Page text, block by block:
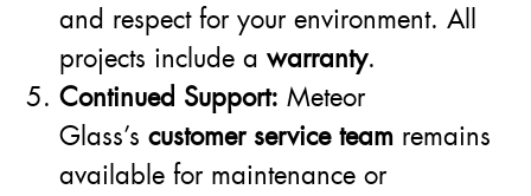
and respect for your environment. All
projects include a warranty.
Continued Support: Meteor
Glass’s customer service team remains
available for maintenance or